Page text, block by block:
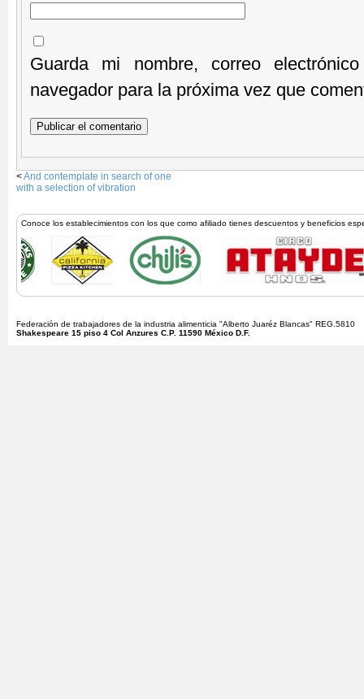
Guarda mi nombre, correo
navegador para la próxima vez que
<And contemplate in search of one
with a selection of vibration
Conoce los establecimientos con los que como afiliado tienes descuentos y beneficios
Federación de trabajadores de la industria alimenticia "Alberto Juaréz Blancas" REG.5810
Shakespeare 15 piso 4 Col Anzures C.P. 11590 México D.F.